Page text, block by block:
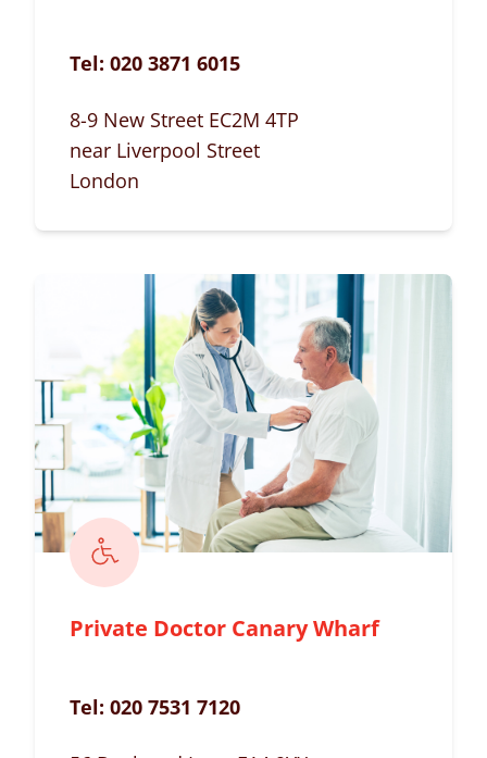
Tel: 020 3871 6015
8-9 New Street EC2M 4TP
near Liverpool Street
London
Private Doctor Canary Wharf
Tel: 020 7531 7120